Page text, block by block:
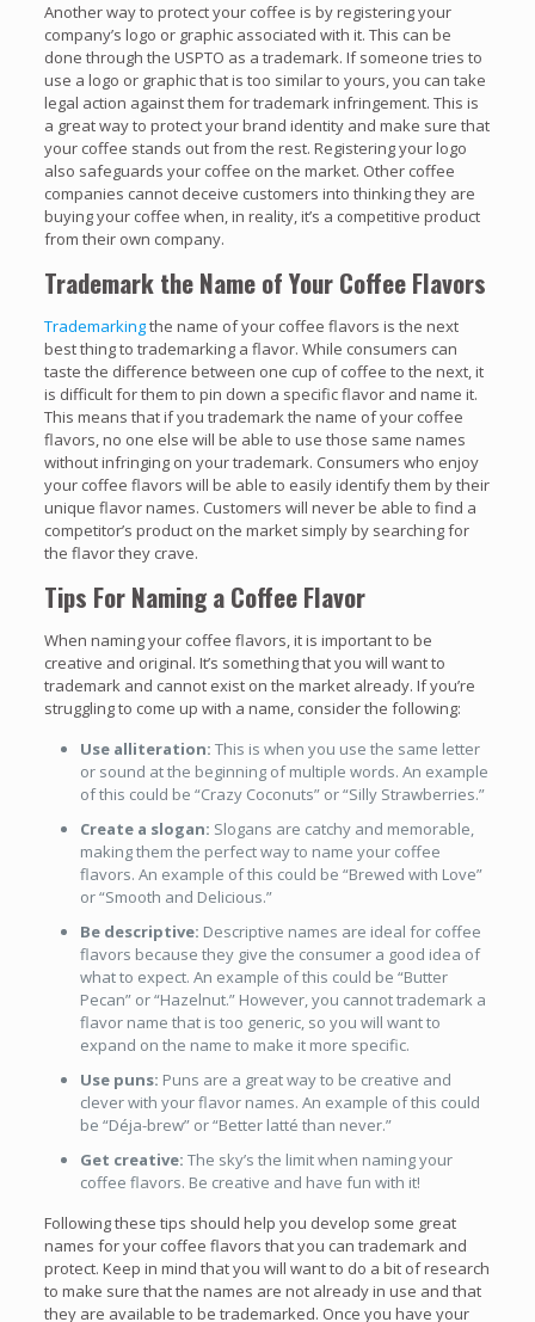
Another way to protect your coffee is by registering your
company’s logo or graphic associated with it. This can be
done through the USPTO as a trademark. If someone tries to
use a logo or graphic that is too similar to yours, you can take
legal action against them for trademark infringement. This is
a great way to protect your brand identity and make sure that
your coffee stands out from the rest. Registering your logo
also safeguards your coffee on the market. Other coffee
companies cannot deceive customers into thinking they are
buying your coffee when, in reality, it’s a competitive product
from their own company.
Trademark the Name of Your Coffee Flavors
Trademarkingthe name of your coffee flavors is the next
best thing to trademarking a flavor. While consumers can
taste the difference between one cup of coffee to the next, it
is difficult for them to pin down a specific flavor and name it.
This means that if you trademark the name of your coffee
flavors, no one else will be able to use those same names
without infringing on your trademark. Consumers who enjoy
your coffee flavors will be able to easily identify them by their
unique flavor names. Customers will never be able to find a
competitor’s product on the market simply by searching for
the flavor they crave.
Tips For Naming a Coffee Flavor
When naming your coffee flavors, it is important to be
creative and original. It’s something that you will want to
trademark and cannot exist on the market already. If you’re
struggling to come up with a name, consider the following:
Use alliteration: This is when you use the same letter
or sound at the beginning of multiple words. An example
of this could be “Crazy Coconuts” or “Silly Strawberries.”
Create a slogan: Slogans are catchy and memorable,
making them the perfect way to name your coffee
flavors. An example of this could be “Brewed with Love”
or “Smooth and Delicious.”
Be descriptive: Descriptive names are ideal for coffee
flavors because they give the consumer a good idea of
what to expect. An example of this could be “Butter
Pecan” or “Hazelnut.” However, you cannot trademark a
flavor name that is too generic, so you will want to
expand on the name to make it more specific.
Use puns: Puns are a great way to be creative and
clever with your flavor names. An example of this could
be “Déja-brew” or “Better latté than never.”
Get creative: The sky’s the limit when naming your
coffee flavors. Be creative and have fun with it!
Following these tips should help you develop some great
names for your coffee flavors that you can trademark and
protect. Keep in mind that you will want to do a bit of research
to make sure that the names are not already in use and that
they are available to be trademarked. Once you have your